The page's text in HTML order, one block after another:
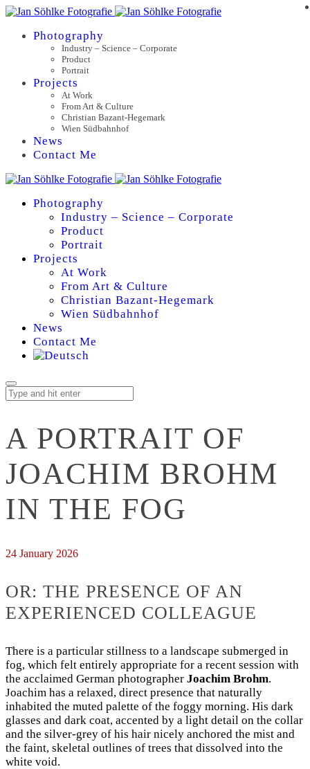
Photography
Industry – Science – Corporate
Product
Portrait
Projects
At Work
From Art & Culture
Christian Bazant-Hegemark
Wien Südbahnhof
News
Contact Me
Photography
Industry – Science – Corporate
Product
Portrait
Projects
At Work
From Art & Culture
Christian Bazant-Hegemark
Wien Südbahnhof
News
Contact Me
A PORTRAIT OF
JOACHIM BROHM
IN THE FOG
24 January 2026
OR: THE PRESENCE OF AN
EXPERIENCED COLLEAGUE
There is a particular stillness to a landscape submerged in
fog, which felt entirely appropriate for a recent session with
the acclaimed German photographer Joachim Brohm.
Joachim has a relaxed, direct presence that naturally
inhabited the muted palette of the foggy morning. His dark
glasses and dark coat, accented by a light detail on the collar
and the silver-grey of his hair nicely anchored the mist and
the faint, skeletal outlines of trees that dissolved into the
white void.